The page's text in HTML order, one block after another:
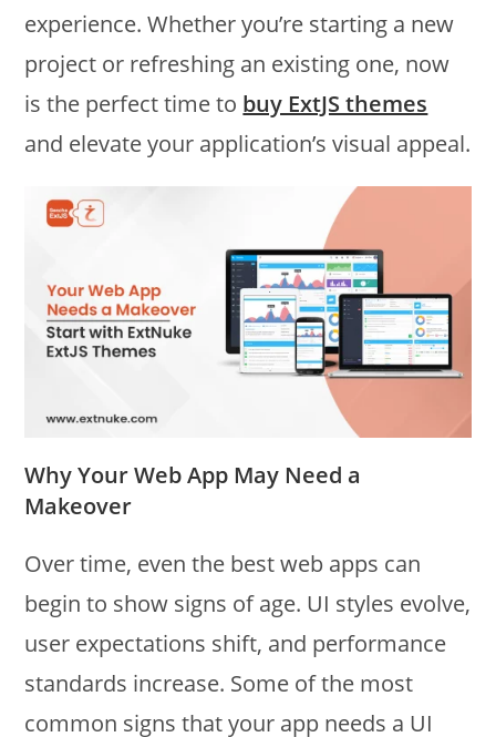
experience. Whether you’re starting a new
project or refreshing an existing one, now
is the perfect time to buy ExtJS themes
and elevate your application’s visual appeal.
Why Your Web App May Need a
Makeover
Over time, even the best web apps can
begin to show signs of age. UI styles evolve,
user expectations shift, and performance
standards increase. Some of the most
common signs that your app needs a UI